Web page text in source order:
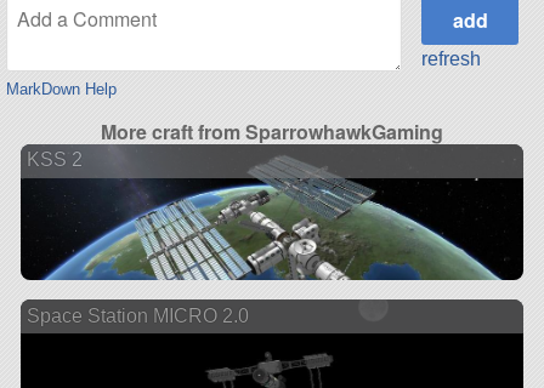
MarkDown Help
refresh
More craft from SparrowhawkGaming
KSS 2
Space Station MICRO 2.0